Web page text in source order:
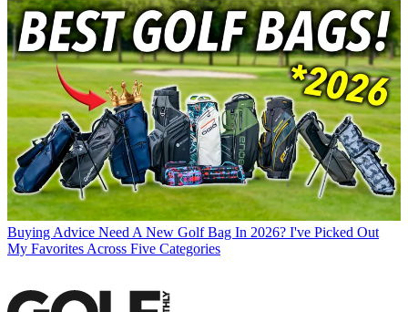
Buying Advice Need A New Golf Bag In 2026? I've Picked Out
My Favorites Across Five Categories